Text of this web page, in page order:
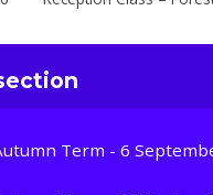
Term - 6